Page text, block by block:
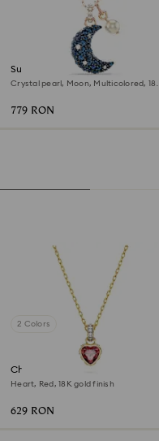
Sublima pendant
Crystal pearl, Moon, Multicolored, 18K
779 RON
2 Colors
Chroma pendant
Heart, Red, 18K gold finish
629 RON